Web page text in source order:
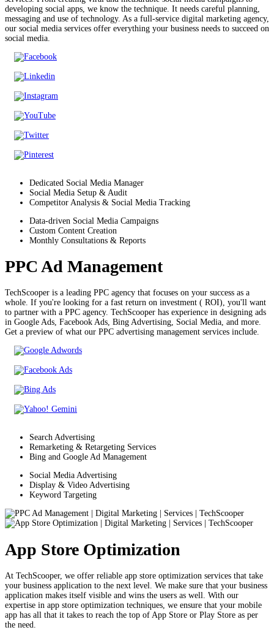
developing social apps, we know the technique. It needs careful planning,
messaging and use of technology. As a full-service digital marketing agency,
our social media services offer everything your business needs to succeed on
social media.
Dedicated Social Media Manager
Social Media Setup & Audit
Competitor Analysis & Social Media Tracking
Data-driven Social Media Campaigns
Custom Content Creation
Monthly Consultations & Reports
PPC Ad Management
TechScooper is a leading PPC agency that focuses on your success as a
whole. If you're looking for a fast return on investment ( ROI), you'll want
to partner with a PPC agency. TechScooper has experience in designing ads
in Google Ads, Facebook Ads, Bing Advertising, Social Media, and more.
Get a preview of what our PPC advertising management services include.
Search Advertising
Remarketing & Retargeting Services
Bing and Google Ad Management
Social Media Advertising
Display & Video Advertising
Keyword Targeting
App Store Optimization
At TechScooper, we offer reliable app store optimization services that take
your business application to the next level. We make sure that your business
application makes itself visible and wins the users as well. With our
expertise in app store optimization techniques, we ensure that your mobile
app has all that it takes to reach the top of App Store or Play Store as per
the need.